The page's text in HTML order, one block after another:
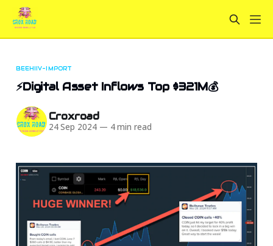
BEEHIIV-IMPORT
⚡Digital Asset Inflows Top $321M💰
Croxroad
24 Sep 2024 — 4 min read